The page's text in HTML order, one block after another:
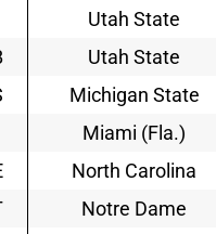
Utah State
Utah State
Michigan State
Miami (Fla.)
North Carolina
Notre Dame